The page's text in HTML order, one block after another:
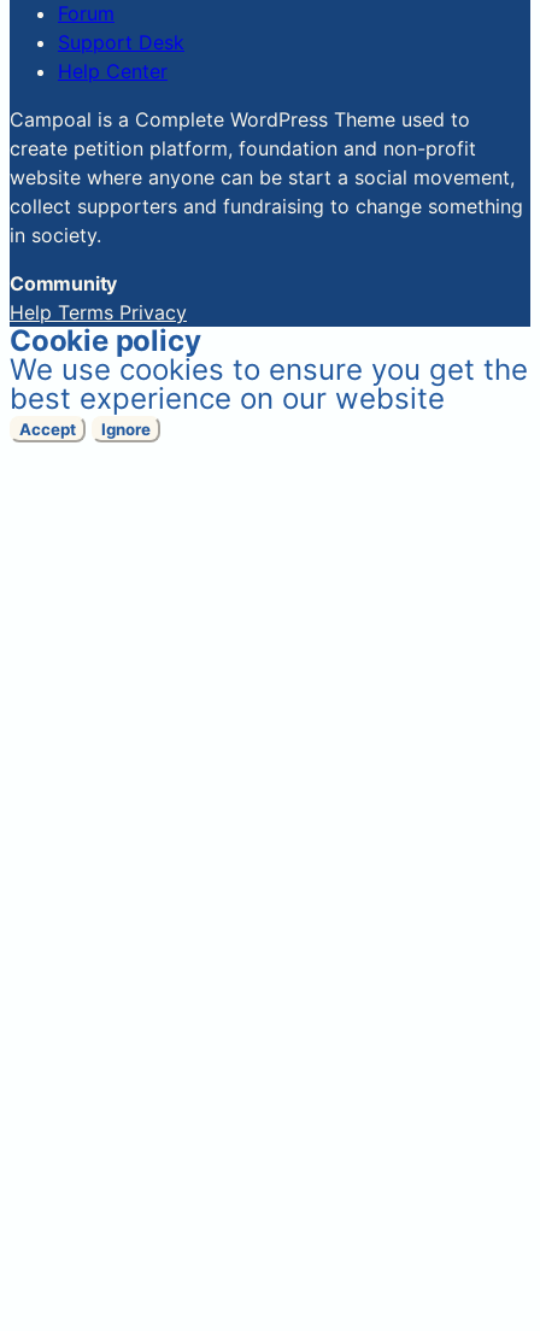
Forum
Support Desk
Help Center
Campoal is a Complete WordPress Theme used to
create petition platform, foundation and non-profit
website where anyone can be start a social movement,
collect supporters and fundraising to change something
in society.
Community
Help Terms Privacy
Cookie policy
We use cookies to ensure you get the
best experience on our website
Accept Ignore